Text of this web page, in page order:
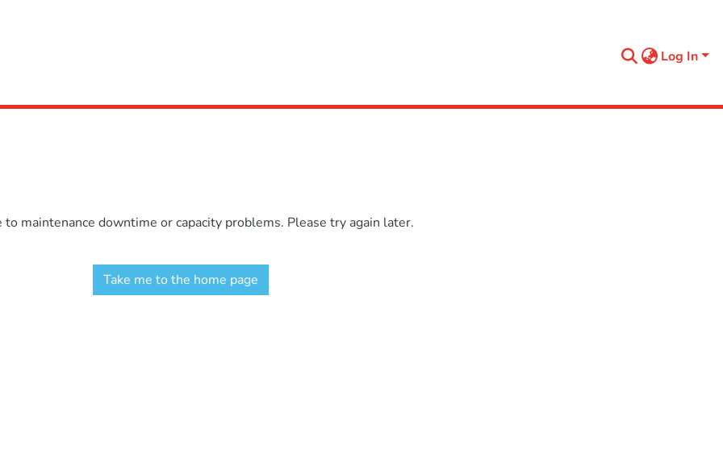
Log In
maintenance downtime or capacity problems. Please try again later.
Take me to the home page